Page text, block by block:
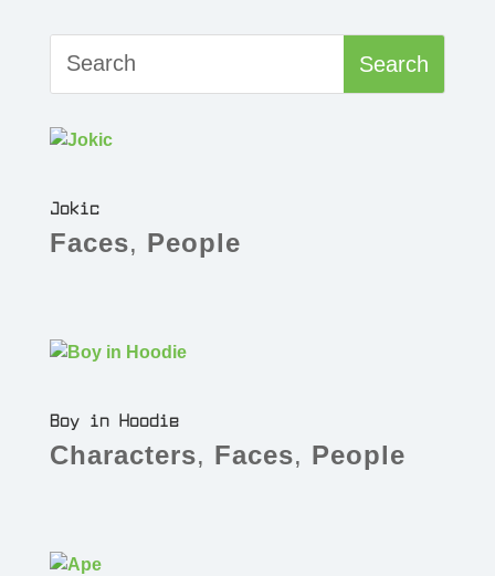
Jokic
Faces, People
Boy in Hoodie
Characters, Faces, People